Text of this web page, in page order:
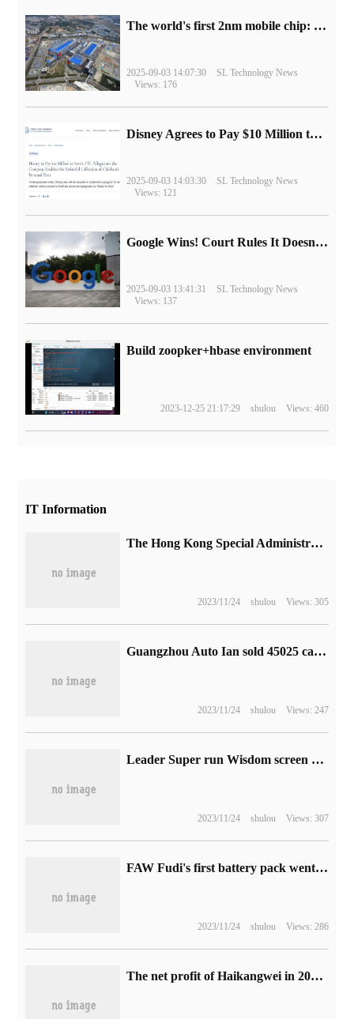
The world's first 2nm mobile chip: Samsung Exynos 2600 is ready for mass production.
2025-09-03 14:07:30
SL Technology News
Views: 176
Disney Agrees to Pay $10 Million to Settle with FTC over Alleged Child Data Collection Using YouTube Animations
2025-09-03 14:03:30
SL Technology News
Views: 121
Google Wins! Court Rules It Doesn't Have to Sell Chrome Browser
2025-09-03 13:41:31
SL Technology News
Views: 137
Build zoopker+hbase environment
2023-12-25 21:17:29 shulou Views: 460
IT Information
The Hong Kong Special Administrative region has introduced 30 innovative and technological enterprises, including Huawei, JD.com, Meituan and Lenovo.
2023/11/24 shulou Views: 305
Guangzhou Auto Ian sold 45025 cars in July: up 80% from the same period last year, unchanged from the previous month
2023/11/24 shulou Views: 247
Leader Super run Wisdom screen double 11 popular style: fast enough to fly, 75 inches as low as 2999 yuan
2023/11/24 shulou Views: 307
FAW Fudi's first battery pack went offline and was put into production in September.
2023/11/24 shulou Views: 286
The net profit of Haikangwei in 2022 was 12.827 billion yuan, down 23.65% from the same period last year.